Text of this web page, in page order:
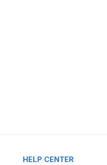
HELP CENTER